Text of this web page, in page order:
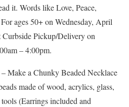
it. Words like Love, Peace,
ages 50+ on Wednesday, April
Pickup/Delivery on
– 4:00pm.
– Make a Chunky Beaded Necklace
made of wood, acrylics, glass,
(Earrings included and